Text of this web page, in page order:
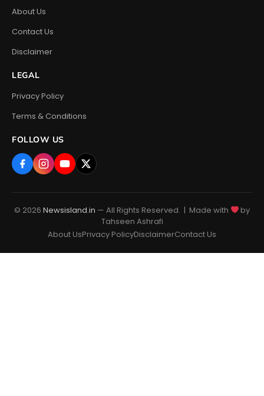
About Us
Contact Us
Disclaimer
LEGAL
Privacy Policy
Terms & Conditions
FOLLOW US
© 2026 Newsisland.in — All Rights Reserved. | Made with
by
Tahseen Ashrafi
About UsPrivacy PolicyDisclaimerContact Us